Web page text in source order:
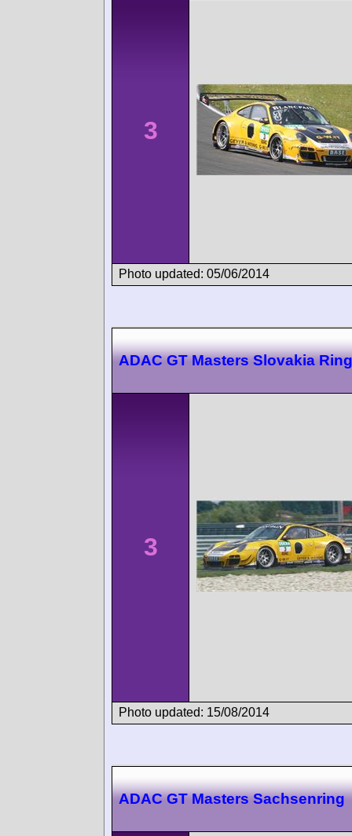
3
Photo updated: 05/06/2014
ADAC GT Masters Slovakia Ring
3
Photo updated: 15/08/2014
ADAC GT Masters Sachsenring